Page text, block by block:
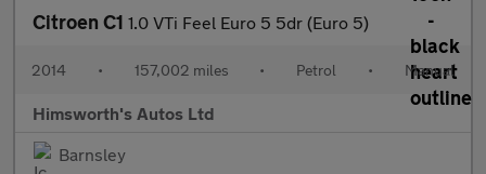
Citroen C1 1.0 VTi Feel Euro 5 5dr (Euro 5)
2014 • 157,002 miles • Petrol • Manual
Himsworth's Autos Ltd
Barnsley